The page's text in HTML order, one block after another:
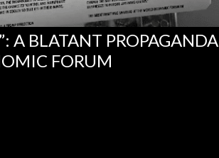
A BLATANT PROPAGANDA
FORUM